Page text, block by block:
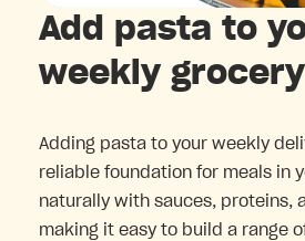
Add pasta to
weekly
Adding pasta to your weekly
reliable foundation for meals in
naturally with sauces, proteins,
making it easy to build a range